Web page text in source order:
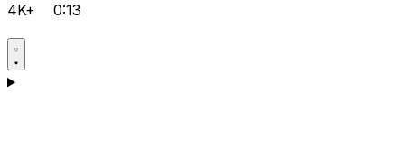
4K+ 0:13